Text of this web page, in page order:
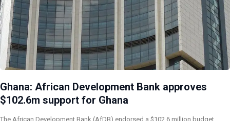
Ghana: African Development Bank approves
$102.6m support for Ghana
The African Development Bank (AfDB) endorsed a $102.6 million budget